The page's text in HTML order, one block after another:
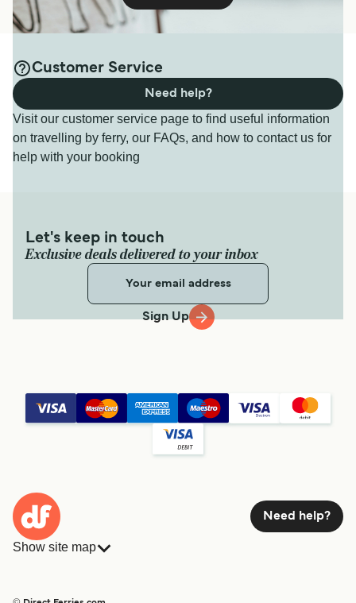
Customer Service
Visit our customer service page to find useful information
on travelling by ferry, our FAQs, and how to contact us for
help with your booking
Need help?
Let's keep in touch
Exclusive deals delivered to your inbox
Sign Up
Need help?
Show site map